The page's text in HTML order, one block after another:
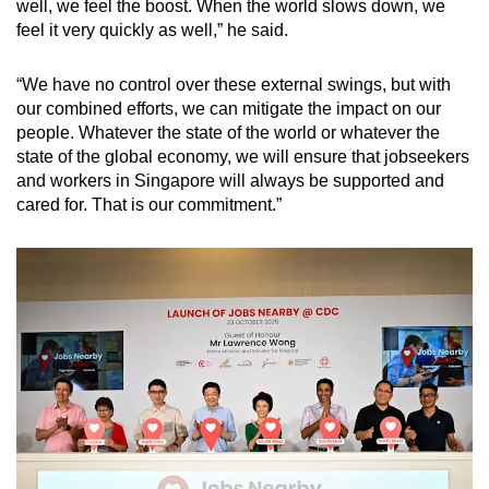
well, we feel the boost. When the world slows down, we
feel it very quickly as well,” he said.
“We have no control over these external swings, but with
our combined efforts, we can mitigate the impact on our
people. Whatever the state of the world or whatever the
state of the global economy, we will ensure that jobseekers
and workers in Singapore will always be supported and
cared for. That is our commitment.”